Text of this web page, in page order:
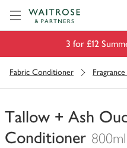
3 for £12
Fabric Conditioner
Tallow + Ash
Conditioner 800ml